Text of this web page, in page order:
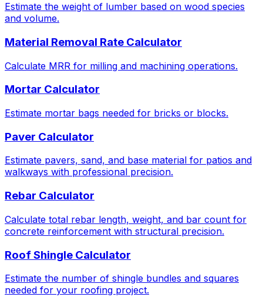
Estimate the weight of lumber based on wood species
and volume.
Material Removal Rate Calculator
Calculate MRR for milling and machining operations.
Mortar Calculator
Estimate mortar bags needed for bricks or blocks.
Paver Calculator
Estimate pavers, sand, and base material for patios and
walkways with professional precision.
Rebar Calculator
Calculate total rebar length, weight, and bar count for
concrete reinforcement with structural precision.
Roof Shingle Calculator
Estimate the number of shingle bundles and squares
needed for your roofing project.